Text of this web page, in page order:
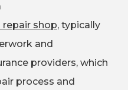
repair shop, typically
and
providers, which
process and